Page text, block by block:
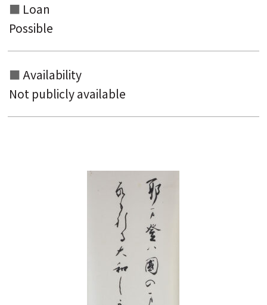
Loan
Possible
Availability
Not publicly available